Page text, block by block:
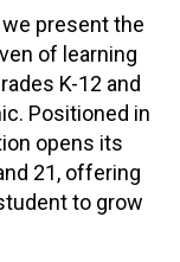
present the
of learning
K-12 and
Positioned in
opens its
21, offering
to grow